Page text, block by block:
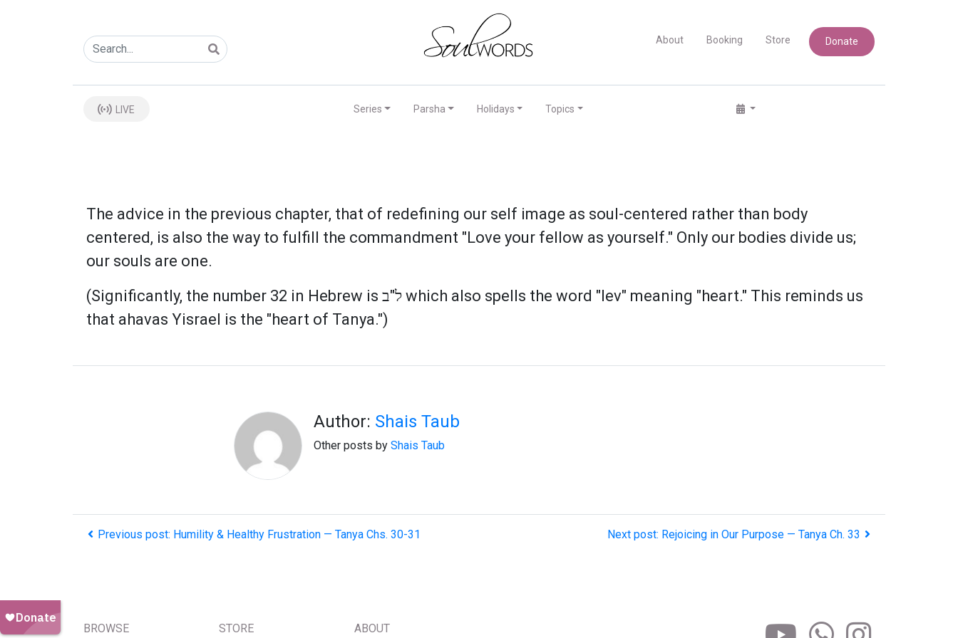
About Booking Store Donate
LIVE Series Parsha Holidays Topics
The advice in the previous chapter, that of redefining our self image as soul-centered rather than body
centered, is also the way to fulfill the commandment "Love your fellow as yourself." Only our bodies divide us;
our souls are one.
(Significantly, the number 32 in Hebrew is ל"ב which also spells the word "lev" meaning "heart." This reminds us
that ahavas Yisrael is the "heart of Tanya.")
Author: Shais Taub
Other posts by Shais Taub
Previous post: Humility & Healthy Frustration — Tanya Chs. 30-31 Next post: Rejoicing in Our Purpose — Tanya Ch. 33
BROWSE STORE ABOUT